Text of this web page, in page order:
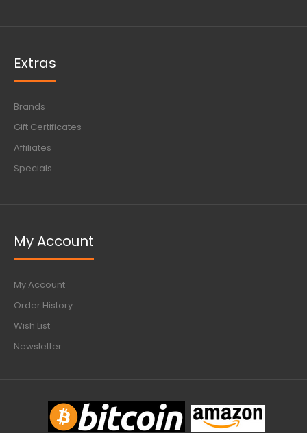
Extras
Brands
Gift Certificates
Affiliates
Specials
My Account
My Account
Order History
Wish List
Newsletter